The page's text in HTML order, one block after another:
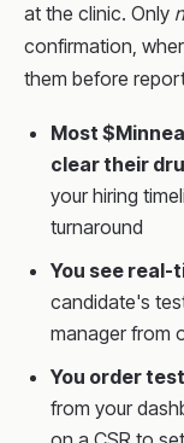
at the clinic. Only
confirmation,
them before
Most
clear their
your hiring
turnaround
You see
candidate's
manager from
You order
from your